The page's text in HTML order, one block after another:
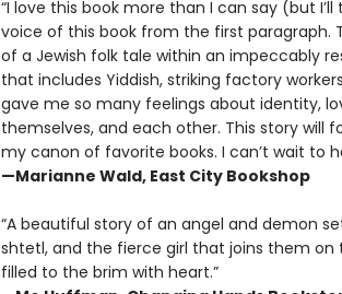
“I love this book more than I can say (but
voice of this book from the first
of a Jewish folk tale within an impeccably
that includes Yiddish, striking factory
gave me so many feelings about identity,
themselves, and each other. This story will
my canon of favorite books. I can’t wait to
—Marianne Wald, East City Bookshop
“A beautiful story of an angel and demon
shtetl, and the fierce girl that joins them on
filled to the brim with heart.”